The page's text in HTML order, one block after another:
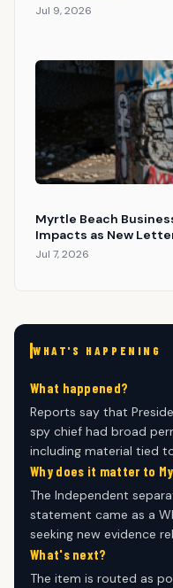
Jul 9, 2026
Myrtle Beach
Impacts as New
Jul 7, 2026
WHAT'S HAPPENING
What happened?
Reports say that
spy chief had broad
including material tied
Why does it matter to
The Independent
statement came as a
seeking new evidence
What's next?
The item is routed as